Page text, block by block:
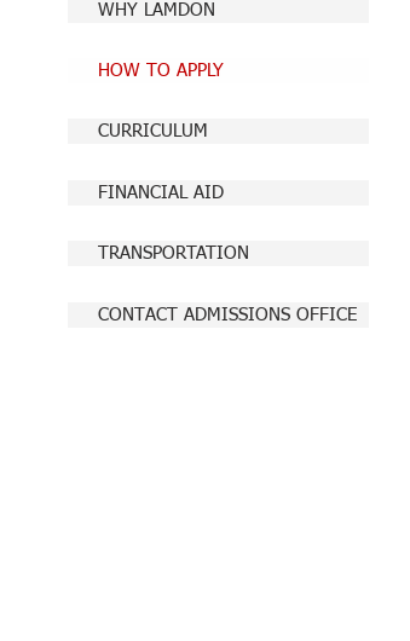
WHY LAMDON
HOW TO APPLY
CURRICULUM
FINANCIAL AID
TRANSPORTATION
CONTACT ADMISSIONS OFFICE